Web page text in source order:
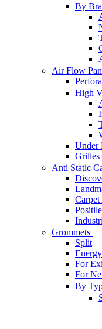
By
Air Flow
High
Under
Grilles
Anti Static
Positile
Grommets
Split
For
For
By